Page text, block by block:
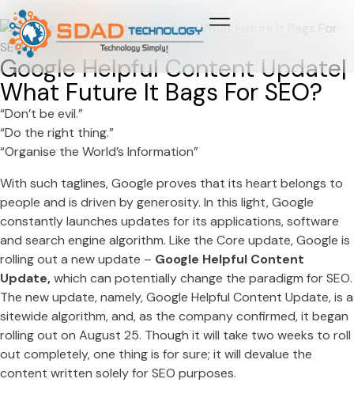
Google Helpful Content Update|
What Future It Bags For SEO?
“Don’t be evil.”
“Do the right thing.”
“Organise the World’s Information”
With such taglines, Google proves that its heart belongs to
people and is driven by generosity. In this light, Google
constantly launches updates for its applications, software
and search engine algorithm. Like the Core update, Google is
rolling out a new update – Google Helpful Content
Update,which can potentially change the paradigm for SEO.
The new update, namely, Google Helpful Content Update, is a
sitewide algorithm, and, as the company confirmed, it began
rolling out on August 25. Though it will take two weeks to roll
out completely, one thing is for sure; it will devalue the
content written solely for SEO purposes.